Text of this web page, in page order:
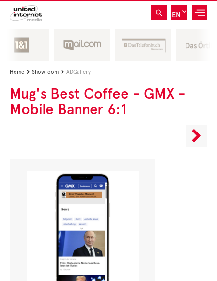
EN
Home  Showroom  ADGallery
Mug's Best Coffee - GMX -
Mobile Banner 6:1
